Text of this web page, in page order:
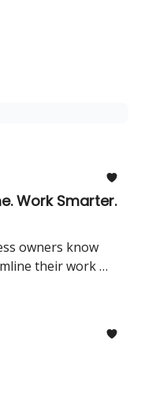
Work Smarter.
owners know
their work —
The AI
hours of